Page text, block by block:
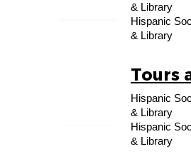
& Library
Hispanic
& Library
Tours
Hispanic
& Library
Hispanic
& Library